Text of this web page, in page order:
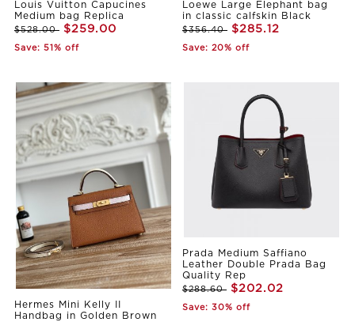
Louis Vuitton Capucines
Medium bag Replica
$528.00 $259.00
Save: 51% off
Loewe Large Elephant bag
in classic calfskin Black
$356.40 $285.12
Save: 20% off
Hermes Mini Kelly II
Handbag in Golden Brown
Prada Medium Saffiano
Leather Double Prada Bag
Quality Rep
$288.60 $202.02
Save: 30% off